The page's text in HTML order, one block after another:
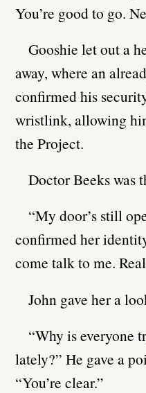
You’re good to go.
Gooshie let out a
away, where an
confirmed his
wristlink, allowing
the Project.
Doctor Beeks was
“My door’s still
confirmed her
come talk to me.
John gave her a
“Why is everyone
lately?” He gave a
“You’re clear.”